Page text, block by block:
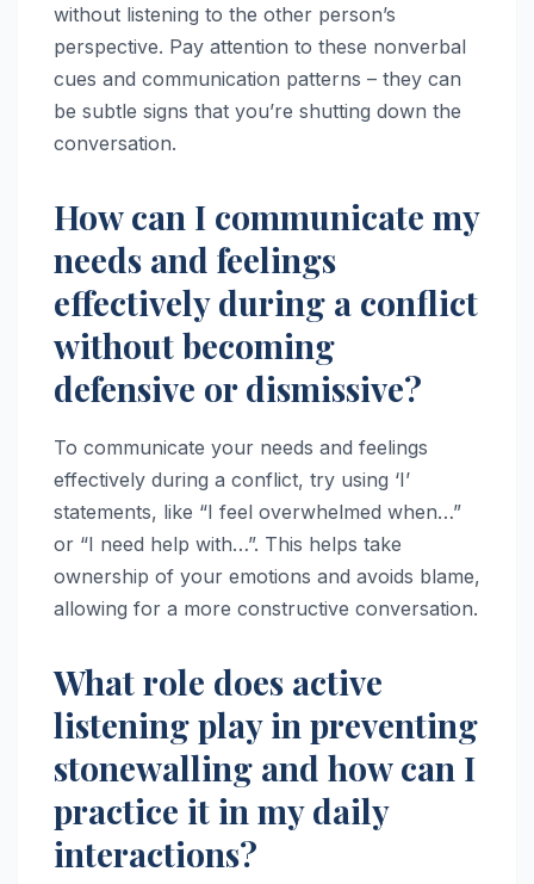
without listening to the other person’s
perspective. Pay attention to these nonverbal
cues and communication patterns – they can
be subtle signs that you’re shutting down the
conversation.
How can I communicate my
needs and feelings
effectively during a conflict
without becoming
defensive or dismissive?
To communicate your needs and feelings
effectively during a conflict, try using ‘I’
statements, like “I feel overwhelmed when…”
or “I need help with…”. This helps take
ownership of your emotions and avoids blame,
allowing for a more constructive conversation.
What role does active
listening play in preventing
stonewalling and how can I
practice it in my daily
interactions?